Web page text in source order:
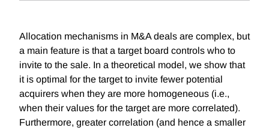
Allocation mechanisms in M&A deals are complex, but
a main feature is that a target board controls who to
invite to the sale. In a theoretical model, we show that
it is optimal for the target to invite fewer potential
acquirers when they are more homogeneous (i.e.,
when their values for the target are more correlated).
Furthermore, greater correlation (and hence a smaller